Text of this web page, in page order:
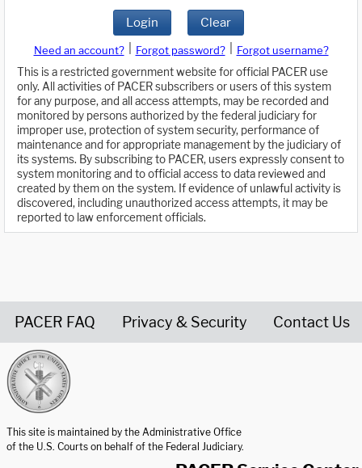
Login Clear
Need an account? Forgot password?
Forgot username?
This is a restricted government website for official PACER use
only. All activities of PACER subscribers or users of this system
for any purpose, and all access attempts, may be recorded and
monitored by persons authorized by the federal judiciary for
improper use, protection of system security, performance of
maintenance and for appropriate management by the judiciary of
its systems. By subscribing to PACER, users expressly consent to
system monitoring and to official access to data reviewed and
created by them on the system. If evidence of unlawful activity is
discovered, including unauthorized access attempts, it may be
reported to law enforcement officials.
PACER FAQ Privacy & Security Contact Us
This site is maintained by the Administrative Office
of the U.S. Courts on behalf of the Federal Judiciary.